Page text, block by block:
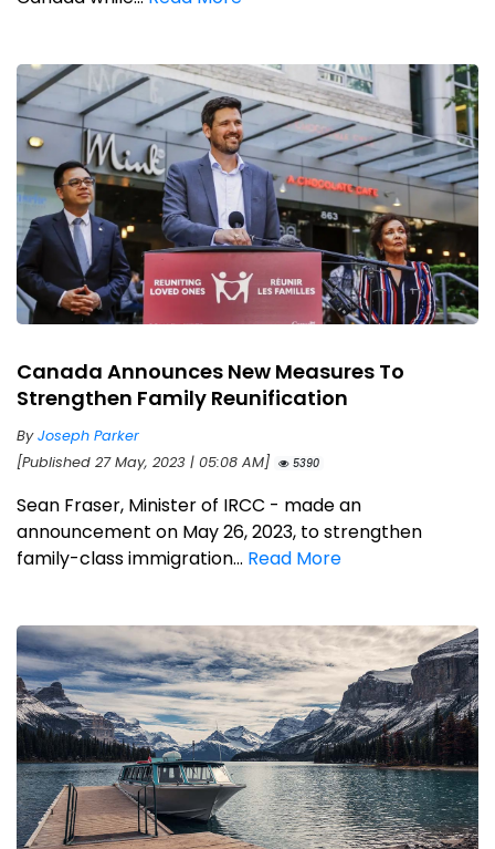
Canada Announces New Measures To
Strengthen Family Reunification
ByJoseph Parker
[Published 27 May, 2023 | 05:08 AM]
5390
Sean Fraser, Minister of IRCC - made an
announcement on May 26, 2023, to strengthen
family-class immigration... Read More